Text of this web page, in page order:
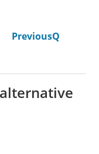
PreviousQ